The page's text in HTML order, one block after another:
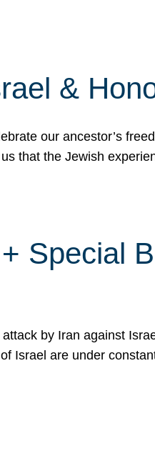
&
our ancestor’s
that the Jewish
Special
by Iran against
Israel are under